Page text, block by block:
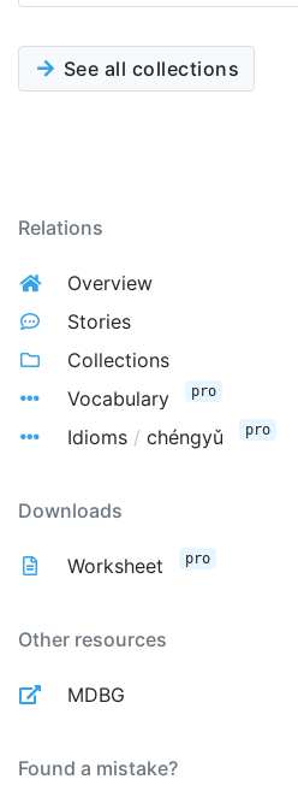
See all collections
Relations
Overview
Stories
Collections
Vocabulary
pro
Idioms / chéngyǔ pro
Downloads
Worksheet pro
Other resources
MDBG
Found a mistake?